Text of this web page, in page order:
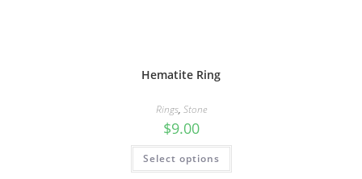
Hematite Ring
Rings, Stone
$9.00
Select options